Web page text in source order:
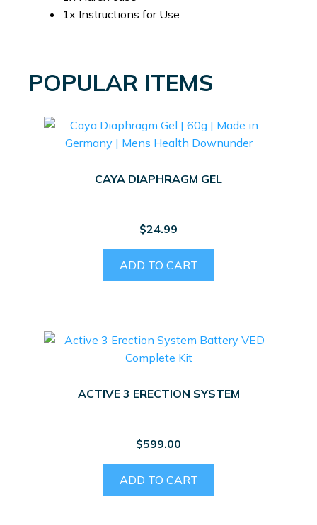
1x Instructions for Use
POPULAR ITEMS
CAYA DIAPHRAGM GEL
$24.99
ADD TO CART
ACTIVE 3 ERECTION SYSTEM
$599.00
ADD TO CART